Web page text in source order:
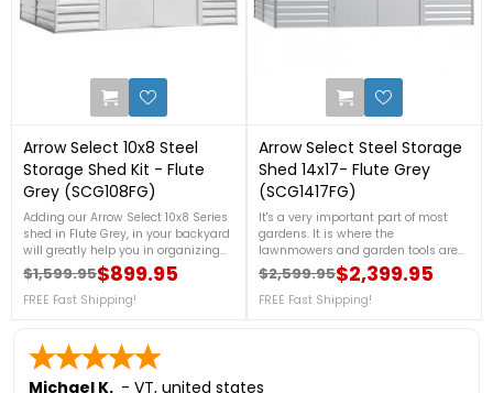
Arrow Select 10x8 Steel
Storage Shed Kit - Flute
Grey (SCG108FG)
Adding our Arrow Select 10x8 Series
shed in Flute Grey, in your backyard
will greatly help you in organizing
your garden tools, and outdoor
equipment. It is made from
galvanized steel, that will protect
757-4337!FREE Shipping Nationwide
Regular price
$1,599.95
Price $899.95
FREE Fast Shipping!
Arrow Select Steel Storage
Shed 14x17- Flute Grey
(SCG1417FG)
It's a very important part of most
gardens. It is where the
lawnmowers and garden tools are
kept, perhaps the outdoor furniture
throughout the winter, and things
like paint and other stuff that
Regular price
$2,599.95
Price $2,399.95
FREE Fast Shipping!
Michael K. - VT, united states